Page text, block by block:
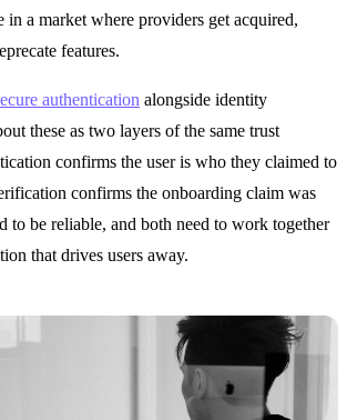
in a market where providers get acquired,
features.
authentication alongside identity
these as two layers of the same trust
confirms the user is who they claimed to
confirms the onboarding claim was
to be reliable, and both need to work together
that drives users away.